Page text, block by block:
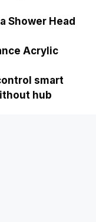
Shower Head
Acrylic
smart
hub